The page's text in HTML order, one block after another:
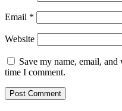
Email *
Website
Save my name, email,
time I comment.